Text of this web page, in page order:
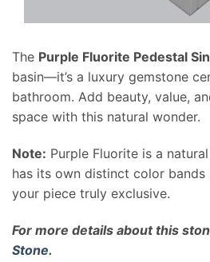
The Purple Fluorite Pedestal
basin—it’s a luxury gemstone
bathroom. Add beauty, value,
space with this natural wonder.
Note: Purple Fluorite is a
has its own distinct color bands
your piece truly exclusive.
For more details about this
Stone.